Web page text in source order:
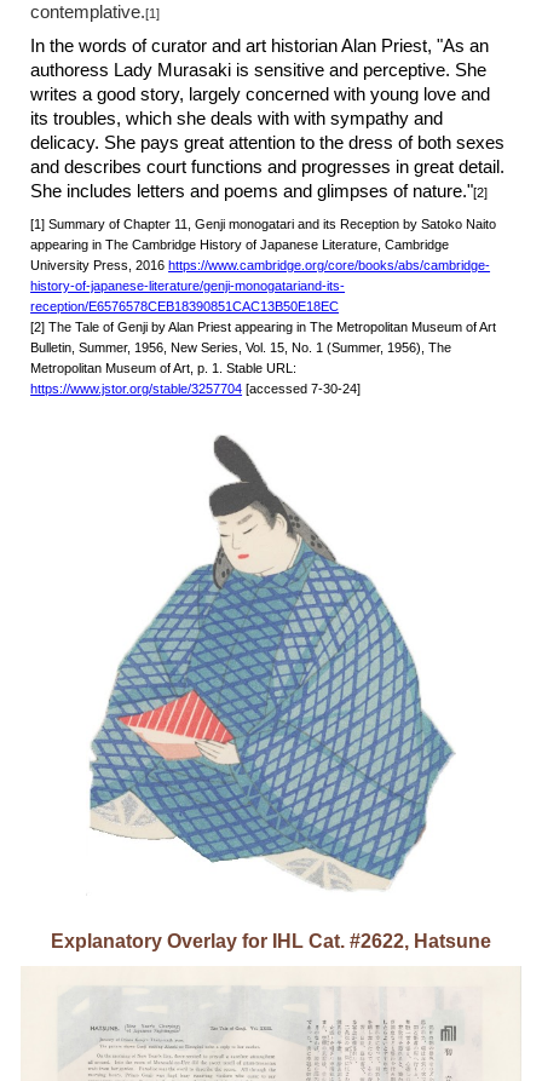
contemplative.[1]
In the words of curator and art historian Alan Priest, "As an
authoress Lady Murasaki is sensitive and perceptive. She
writes a good story, largely concerned with young love and
its troubles, which she deals with with sympathy and
delicacy. She pays great attention to the dress of both sexes
and describes court functions and progresses in great detail.
She includes letters and poems and glimpses of nature."[2]
[1] Summary of Chapter 11, Genji monogatari and its Reception by Satoko Naito
appearing in The Cambridge History of Japanese Literature, Cambridge
University Press, 2016https://www.cambridge.org/core/books/abs/cambridge-
history-of-japanese-literature/genji-monogatariand-its-
reception/E6576578CEB18390851CAC13B50E18EC
[2] The Tale of Genji by Alan Priest appearing in The Metropolitan Museum of Art
Bulletin, Summer, 1956, New Series, Vol. 15, No. 1 (Summer, 1956), The
Metropolitan Museum of Art, p. 1. Stable URL:
https://www.jstor.org/stable/3257704 [accessed 7-30-24]
Explanatory Overlay for IHL Cat. #2622, Hatsune